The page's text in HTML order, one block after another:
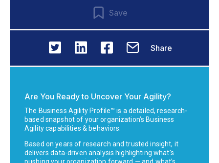
Save
Share
Are You Ready to Uncover Your Agility?
The Business Agility Profile™ is a detailed, research-
based snapshot of your organization’s Business
Agility capabilities & behaviors.
Based on years of research and trusted insight, it
delivers data-driven analysis highlighting what’s
pushing your organization forward — and what’s